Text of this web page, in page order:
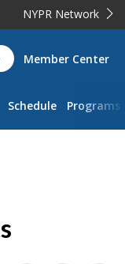
NYPR Network
Member Center
Schedule Programs